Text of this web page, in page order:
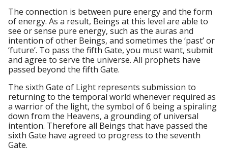
The connection is between pure energy and the form
of energy. As a result, Beings at this level are able to
see or sense pure energy, such as the auras and
intention of other Beings, and sometimes the ‘past’ or
‘future’. To pass the fifth Gate, you must want, submit
and agree to serve the universe. All prophets have
passed beyond the fifth Gate.
The sixth Gate of Light represents submission to
returning to the temporal world whenever required as
a warrior of the light, the symbol of 6 being a spiraling
down from the Heavens, a grounding of universal
intention. Therefore all Beings that have passed the
sixth Gate have agreed to progress to the seventh
Gate.